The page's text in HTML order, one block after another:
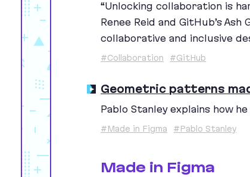
“Unlocking collaboration is
Renee Reid and GitHub’s
collaborative and inclusive
#Collaboration #GitHub
Geometric patterns
Pablo Stanley explains how
#Made in Figma #Pablo Stanley
Made in Figma